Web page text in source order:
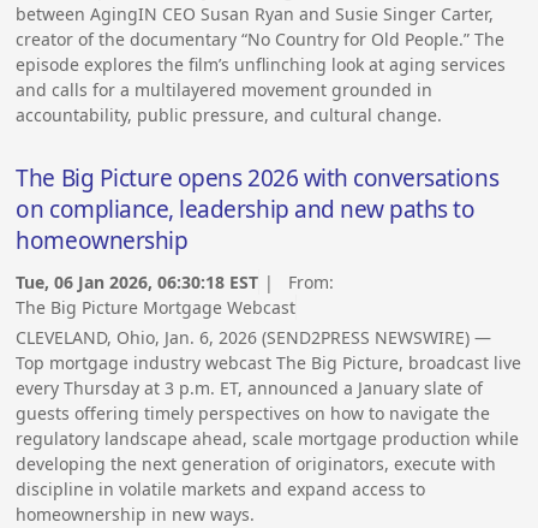
between AgingIN CEO Susan Ryan and Susie Singer Carter,
creator of the documentary “No Country for Old People.” The
episode explores the film’s unflinching look at aging services
and calls for a multilayered movement grounded in
accountability, public pressure, and cultural change.
The Big Picture opens 2026 with conversations
on compliance, leadership and new paths to
homeownership
Tue, 06 Jan 2026, 06:30:18 EST | From:
The Big Picture Mortgage Webcast
CLEVELAND, Ohio, Jan. 6, 2026 (SEND2PRESS NEWSWIRE) —
Top mortgage industry webcast The Big Picture, broadcast live
every Thursday at 3 p.m. ET, announced a January slate of
guests offering timely perspectives on how to navigate the
regulatory landscape ahead, scale mortgage production while
developing the next generation of originators, execute with
discipline in volatile markets and expand access to
homeownership in new ways.